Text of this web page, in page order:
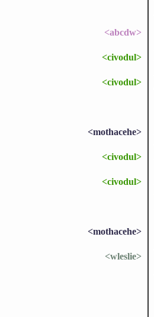
<abcdw>
<civodul>
<civodul>
<mothacehe>
<civodul>
<civodul>
<mothacehe>
<wleslie>